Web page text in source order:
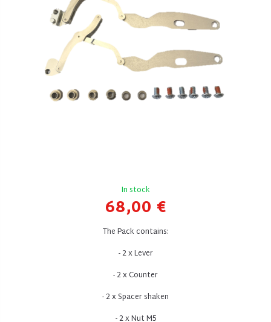
In stock
68,00 €
The Pack contains:
- 2 x Lever
- 2 x Counter
- 2 x Spacer shaken
- 2 x Nut M5